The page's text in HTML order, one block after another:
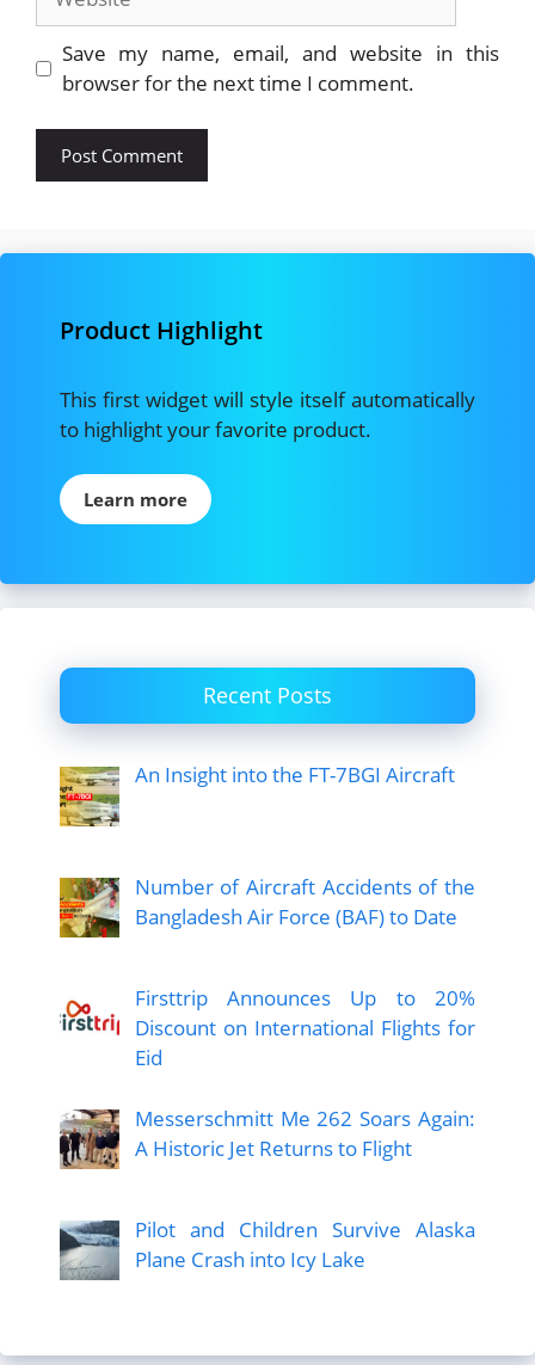
Save my name, email, and website in this
browser for the next time I comment.
Product Highlight
This first widget will style itself automatically
to highlight your favorite product.
Learn more
Recent Posts
An Insight into the FT-7BGI Aircraft
Number of Aircraft Accidents of the
Bangladesh Air Force (BAF) to Date
Firsttrip Announces Up to 20%
Discount on International Flights for
Eid
Messerschmitt Me 262 Soars Again:
A Historic Jet Returns to Flight
Pilot and Children Survive Alaska
Plane Crash into Icy Lake